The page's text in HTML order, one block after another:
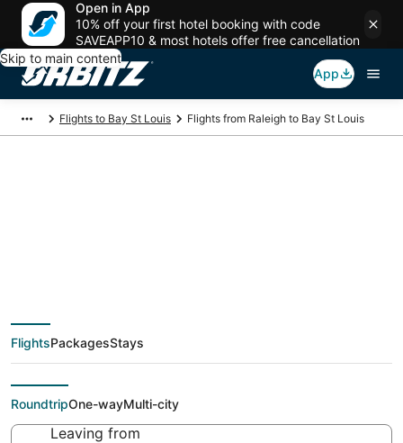
Open in App
10% off your first hotel booking with code
SAVEAPP10 & most hotels offer free cancellation
Skip to main content
App
Flights to Bay St Louis Flights from Raleigh to Bay St Louis
deals from Raleigh
(RDU) to Bay St Louis
(GPT)
FlightsPackagesStays
RoundtripOne-wayMulti-city
Leaving from